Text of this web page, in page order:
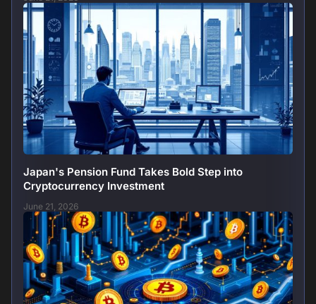
Japan's Pension Fund Takes Bold Step into
Cryptocurrency Investment
June 21, 2026